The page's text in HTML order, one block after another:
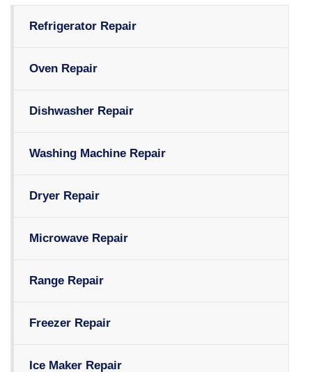
Refrigerator Repair
Oven Repair
Dishwasher Repair
Washing Machine Repair
Dryer Repair
Microwave Repair
Range Repair
Freezer Repair
Ice Maker Repair